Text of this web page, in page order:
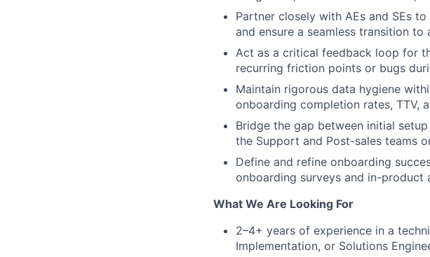
Partner closely with AEs and SEs
and ensure a seamless transition to
Act as a critical feedback loop for
recurring friction points or bugs
Maintain rigorous data hygiene
onboarding completion rates, TTV,
Bridge the gap between initial
the Support and Post-sales teams
Define and refine onboarding
onboarding surveys and in-product
What We Are Looking For
2–4+ years of experience in a
Implementation, or Solutions